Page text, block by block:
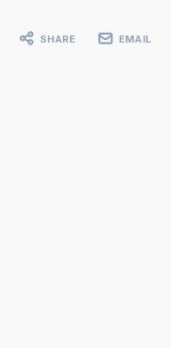
SHARE EMAIL